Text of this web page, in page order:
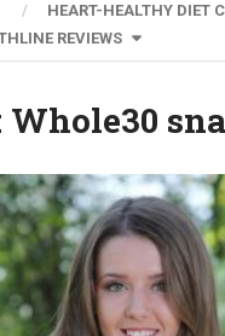
HEART-HEALTHY DIET
REVIEWS
Whole30